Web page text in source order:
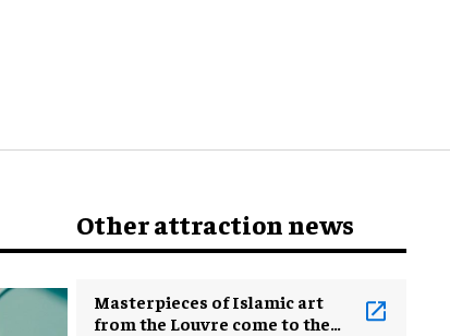
Other attraction news
Masterpieces of Islamic art
from the Louvre come to the